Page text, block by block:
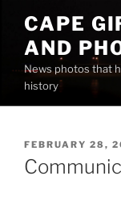
content
CAPE
AND
News photos that
history
POSTED
ON
FEBRUARY 28,